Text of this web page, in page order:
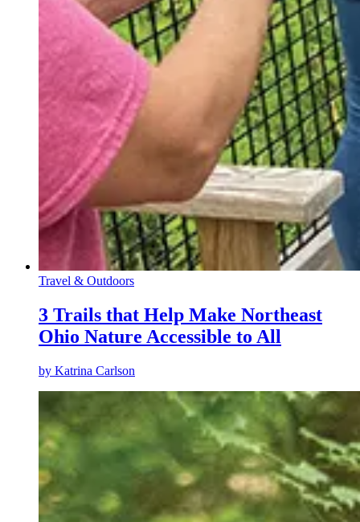
Travel & Outdoors
3 Trails that Help Make Northeast
Ohio Nature Accessible to All
by Katrina Carlson